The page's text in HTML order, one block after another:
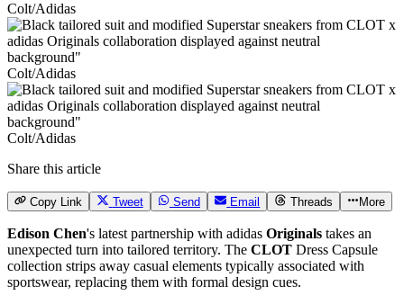
Colt/Adidas
Colt/Adidas
Colt/Adidas
Share this article
Copy Link Tweet Send Email Threads More
Edison Chen's latest partnership with adidas Originals takes an
unexpected turn into tailored territory. The CLOT Dress Capsule
collection strips away casual elements typically associated with
sportswear, replacing them with formal design cues.